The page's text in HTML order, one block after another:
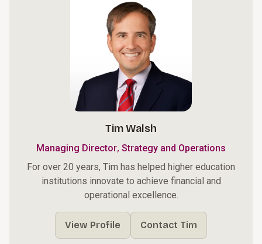
Tim Walsh
Managing Director, Strategy and Operations
For over 20 years, Tim has helped higher education
institutions innovate to achieve financial and
operational excellence.
View Profile Contact Tim